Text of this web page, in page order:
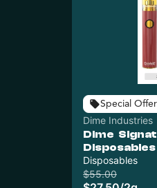
Special Offer
Dime Industries
Dime
Apple
Disposables
$55.00